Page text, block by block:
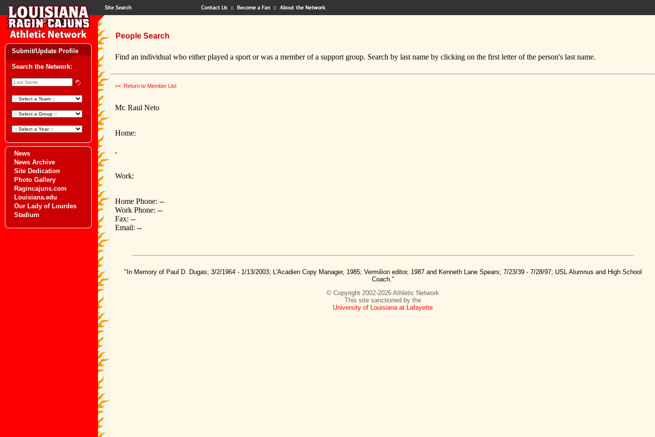
Submit/Update Profile
Search the Network:
News
News Archive
Site Dedication
Photo Gallery
Ragincajuns.com
Louisiana.edu
Our Lady of Lourdes
Stadium
People Search
Find an individual who either played a sport or was a member of a support group. Search by last name by clicking on the first letter of the person's last name.
<< Return to Member List
Mr. Raul Neto
Home:
,
Work:
Home Phone: --
Work Phone: --
Fax: --
Email: --
"In Memory of Paul D. Dugas; 3/2/1964 - 1/13/2003; L'Acadien Copy Manager, 1985; Vermilion editor, 1987 and Kenneth Lane Spears; 7/23/39 - 7/28/97; USL Alumnus and High School
Coach."
© Copyright 2002-2026 Athletic Network
This site sanctioned by the
University of Louisiana at Lafayette